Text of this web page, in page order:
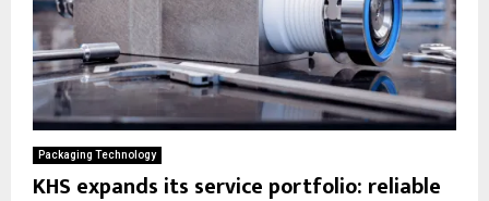
Packaging Technology
KHS expands its service portfolio: reliable